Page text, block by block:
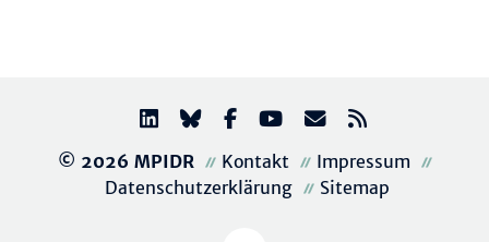
© 2026 MPIDR Kontakt
Impressum
Datenschutzerklärung
Sitemap